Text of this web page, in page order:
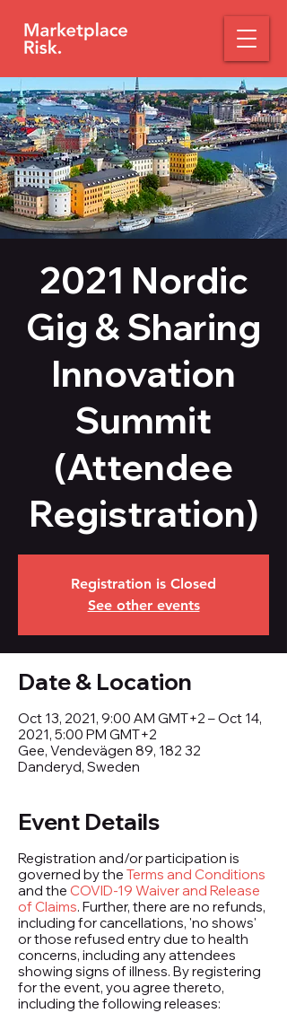
2021 Nordic
Gig & Sharing
Innovation
Summit
(Attendee
Registration)
Registration is Closed
See other events
Date & Location
Oct 13, 2021, 9:00 AM GMT+2 – Oct 14,
2021, 5:00 PM GMT+2
Gee, Vendevägen 89, 182 32
Danderyd, Sweden
Event Details
Registration and/or participation is
governed by the Terms and Conditions
and the COVID-19 Waiver and Release
of Claims. Further, there are no refunds,
including for cancellations, 'no shows'
or those refused entry due to health
concerns, including any attendees
showing signs of illness. By registering
for the event, you agree thereto,
including the following releases: